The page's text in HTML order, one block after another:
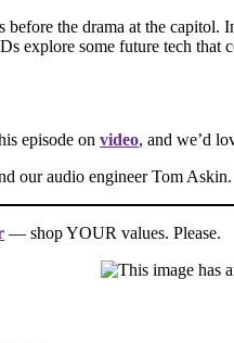
before the drama at the
explore some future tech
episode on video, and we’d
our audio engineer Tom Askin.
— shop YOUR values. Please.